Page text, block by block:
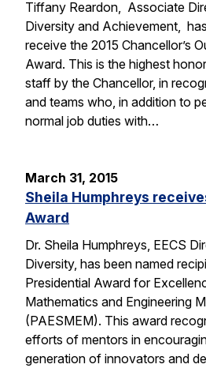
Tiffany Reardon, Associate
Diversity and Achievement,
receive the 2015 Chancellor’s
Award. This is the highest
staff by the Chancellor, in
and teams who, in addition to
normal job duties with…
March 31, 2015
Sheila Humphreys
Award
Dr. Sheila Humphreys, EECS
Diversity, has been named
Presidential Award for
Mathematics and Engineering
(PAESMEM). This award
efforts of mentors in
generation of innovators and